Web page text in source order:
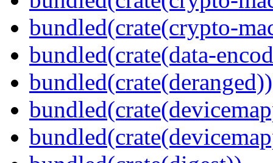
bundled(crate(crypto-
bundled(crate(data-
bundled(crate(deranged))